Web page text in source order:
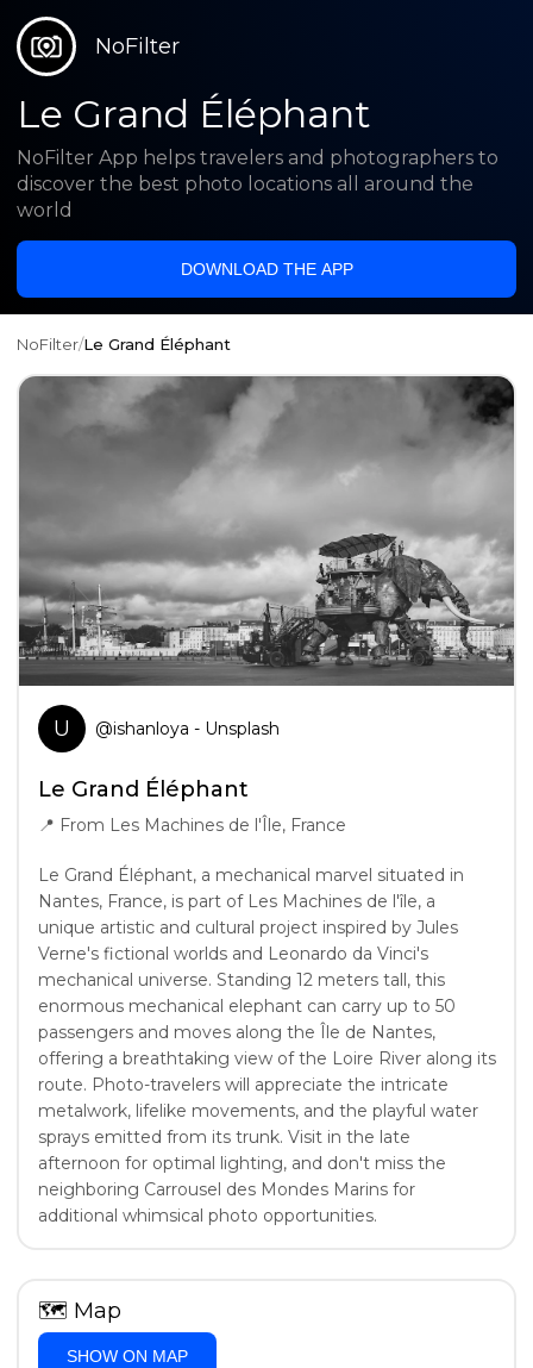
NoFilter
Le Grand Éléphant
NoFilter App helps travelers and photographers to
discover the best photo locations all around the
world
DOWNLOAD THE APP
NoFilter/Le Grand Éléphant
U @ishanloya - Unsplash
Le Grand Éléphant
📍 From Les Machines de l'Île, France
Le Grand Éléphant, a mechanical marvel situated in
Nantes, France, is part of Les Machines de l'île, a
unique artistic and cultural project inspired by Jules
Verne's fictional worlds and Leonardo da Vinci's
mechanical universe. Standing 12 meters tall, this
enormous mechanical elephant can carry up to 50
passengers and moves along the Île de Nantes,
offering a breathtaking view of the Loire River along its
route. Photo-travelers will appreciate the intricate
metalwork, lifelike movements, and the playful water
sprays emitted from its trunk. Visit in the late
afternoon for optimal lighting, and don't miss the
neighboring Carrousel des Mondes Marins for
additional whimsical photo opportunities.
🗺 Map
SHOW ON MAP